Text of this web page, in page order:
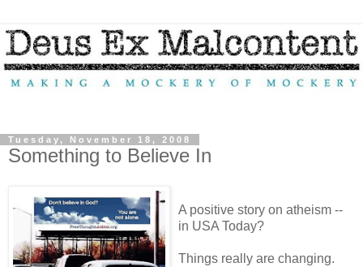
Tuesday, November 18, 2008
Something to Believe In
A positive story on atheism --
in USA Today?
Things really are changing.